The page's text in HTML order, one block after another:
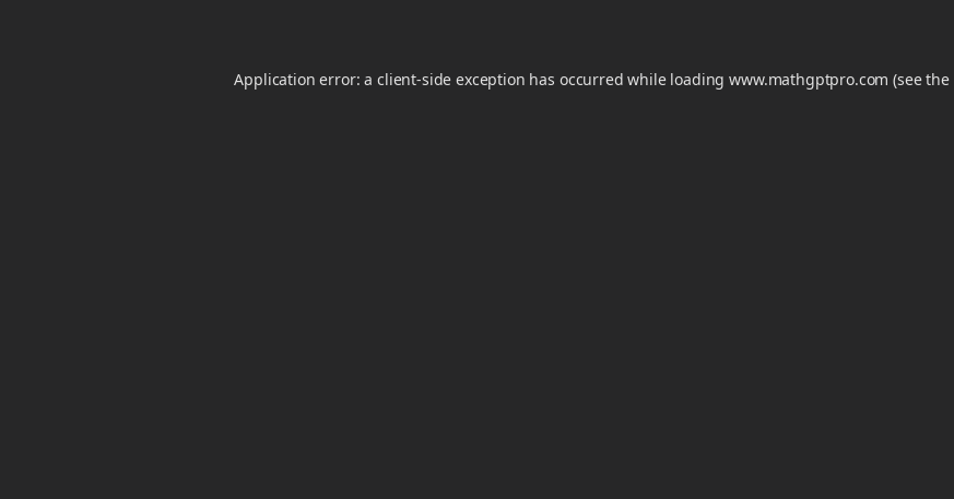
Application error: a client-side exception has occurred while loadingwww.mathgptpro.com (see the